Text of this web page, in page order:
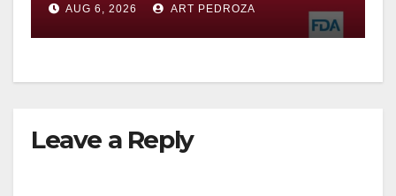
AUG 6, 2026 ART PEDROZA
Leave a Reply